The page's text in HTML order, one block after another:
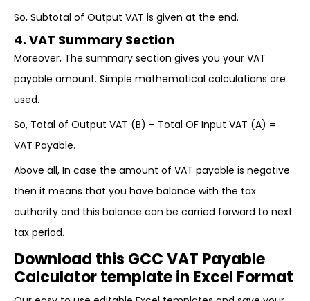
So, Subtotal of Output VAT is given at the end.
4. VAT Summary Section
Moreover, The summary section gives you your VAT
payable amount. Simple mathematical calculations are
used.
So, Total of Output VAT (B) – Total OF Input VAT (A) =
VAT Payable.
Above all, In case the amount of VAT payable is negative
then it means that you have balance with the tax
authority and this balance can be carried forward to next
tax period.
Download this GCC VAT Payable
Calculator template in Excel Format